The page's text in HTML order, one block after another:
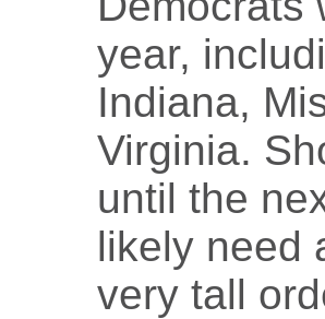
year,
Indiana,
Virginia.
until the
likely need
very tall